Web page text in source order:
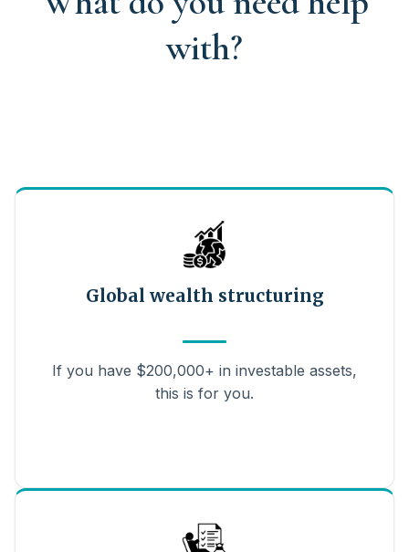
with?
Global wealth structuring
If you have $200,000+ in investable assets,
this is for you.